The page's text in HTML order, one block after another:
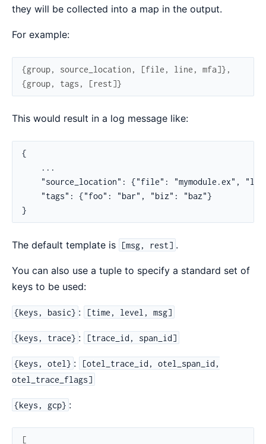
they will be collected into a map in the output.
For example:
{group, source_location , [file , line , mfa]} ,
{group, tags , [rest]}
This would result in a log message like:
{
    ...
"source_location": {"file": "mymodule.ex",
    "tags": {"foo": "bar", "biz": "baz"}
}
The default template is [msg, rest] .
You can also use a tuple to specify a standard set of
keys to be used:
{keys, basic} : [time, level, msg]
{keys, trace} : [trace_id, span_id]
{keys, otel} :
[otel_trace_id, otel_span_id,
otel_trace_flags]
{keys, gcp} :
[